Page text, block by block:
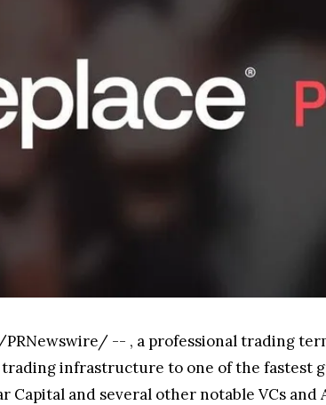
/PRNewswire/ -- , a professional trading
infrastructure to one of the fastest
Capital and several other notable VCs